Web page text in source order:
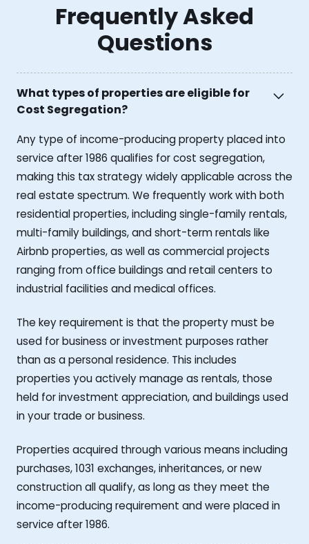
Frequently Asked
Questions
What types of properties are eligible for
Cost Segregation?
Any type of income-producing property placed into
service after 1986 qualifies for cost segregation,
making this tax strategy widely applicable across the
real estate spectrum. We frequently work with both
residential properties, including single-family rentals,
multi-family buildings, and short-term rentals like
Airbnb properties, as well as commercial projects
ranging from office buildings and retail centers to
industrial facilities and medical offices.
The key requirement is that the property must be
used for business or investment purposes rather
than as a personal residence. This includes
properties you actively manage as rentals, those
held for investment appreciation, and buildings used
in your trade or business.
Properties acquired through various means including
purchases, 1031 exchanges, inheritances, or new
construction all qualify, as long as they meet the
income-producing requirement and were placed in
service after 1986.